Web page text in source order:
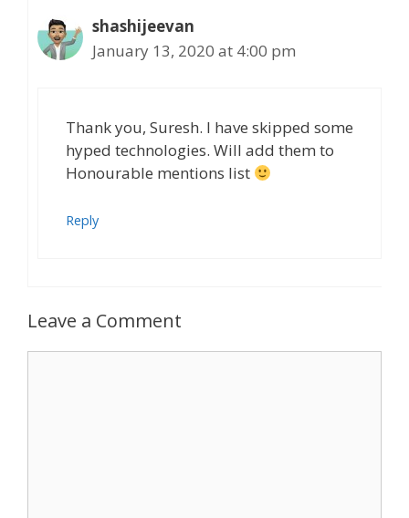
shashijeevan
January 13, 2020 at 4:00 pm
Thank you, Suresh. I have skipped some
hyped technologies. Will add them to
Honourable mentions list
Reply
Leave a Comment